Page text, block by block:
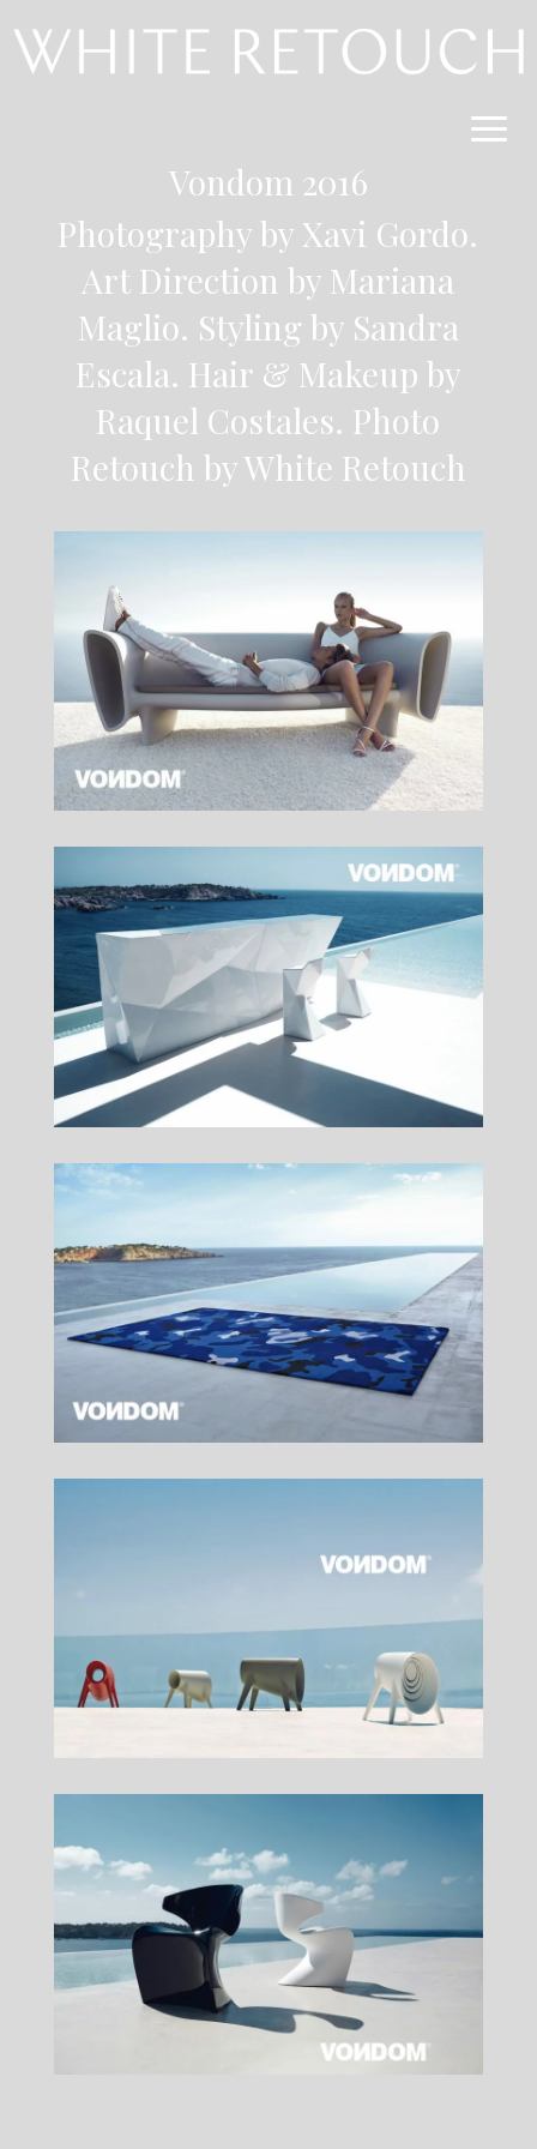
Vondom 2016
Photography by Xavi Gordo.
Art Direction by Mariana
Maglio. Styling by Sandra
Escala. Hair & Makeup by
Raquel Costales. Photo
Retouch by White Retouch